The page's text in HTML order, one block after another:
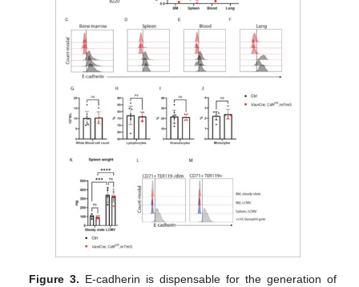
Figure 3. E-cadherin is dispensable for the generation of